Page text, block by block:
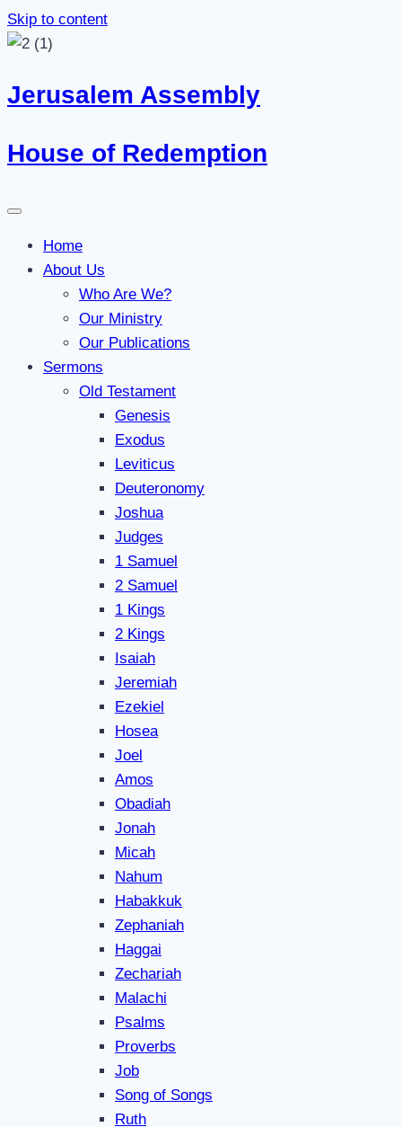
Skip to content
Jerusalem Assembly
House of Redemption
Home
About Us
Who Are We?
Our Ministry
Our Publications
Sermons
Old Testament
Genesis
Exodus
Leviticus
Deuteronomy
Joshua
Judges
1 Samuel
2 Samuel
1 Kings
2 Kings
Isaiah
Jeremiah
Ezekiel
Hosea
Joel
Amos
Obadiah
Jonah
Micah
Nahum
Habakkuk
Zephaniah
Haggai
Zechariah
Malachi
Psalms
Proverbs
Job
Song of Songs
Ruth